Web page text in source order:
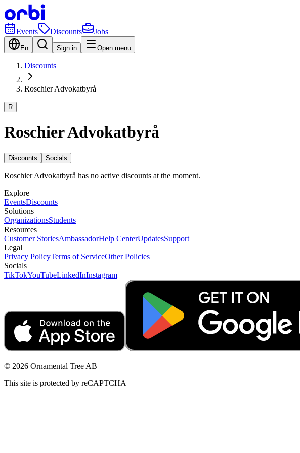
Events Discounts Jobs
En Sign in Open menu
Discounts
Roschier Advokatbyrå
R
Roschier Advokatbyrå
Discounts Socials
Roschier Advokatbyrå has no active discounts at the moment.
Explore
EventsDiscounts
Solutions
OrganizationsStudents
Resources
Customer StoriesAmbassadorHelp CenterUpdatesSupport
Legal
Privacy PolicyTerms of ServiceOther Policies
Socials
TikTokYouTubeLinkedInInstagram
© 2026 Ornamental Tree AB
This site is protected by reCAPTCHA